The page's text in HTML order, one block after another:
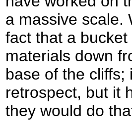
a massive scale.
fact that a
materials down
base of the cliffs;
retrospect, but it
they would do